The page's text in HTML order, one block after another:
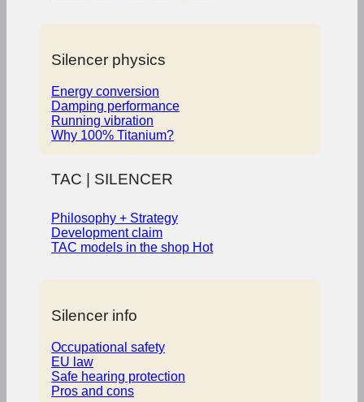
Silencer physics
Energy conversion
Damping performance
Running vibration
Why 100% Titanium?
TAC | SILENCER
Philosophy + Strategy
Development claim
TAC models in the shop
Silencer info
Occupational safety
EU law
Safe hearing protection
Pros and cons